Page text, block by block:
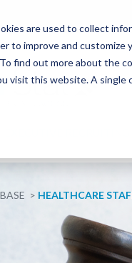
are used to collect
to improve and
find out more about the
visit this website. A
HEALTHCARE